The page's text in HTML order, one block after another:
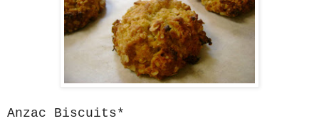
Anzac Biscuits*